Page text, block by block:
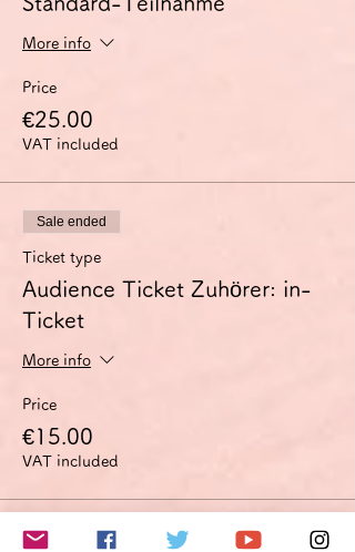
More info
Price
€25.00
VAT included
Sale ended
Ticket type
Audience Ticket Zuhörer: in-
Ticket
More info
Price
€15.00
VAT included
Sale ended